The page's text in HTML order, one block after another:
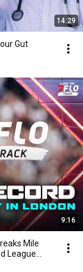
14:29
Gut
9:16
Mile
League